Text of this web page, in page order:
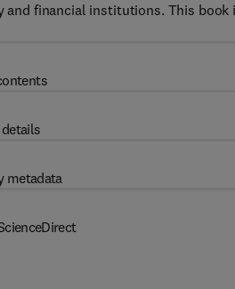
financial institutions. This book
metadata